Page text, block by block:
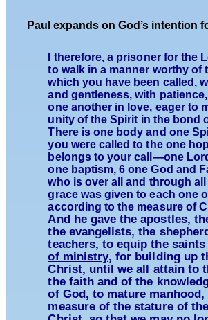
Paul expands on God’s intention
I therefore, a prisoner for the
to walk in a manner worthy of
which you have been called,
and gentleness, with
one another in love, eager to
unity of the Spirit in the bond
There is one body and one
you were called to the one
belongs to your call—one
one baptism, 6 one God and
who is over all and through
grace was given to each one
according to the measure of
And he gave the apostles,
the evangelists, the
teachers, to equip the
of ministry, for building up
Christ, until we all attain to
the faith and of the
of God, to mature manhood,
measure of the stature of